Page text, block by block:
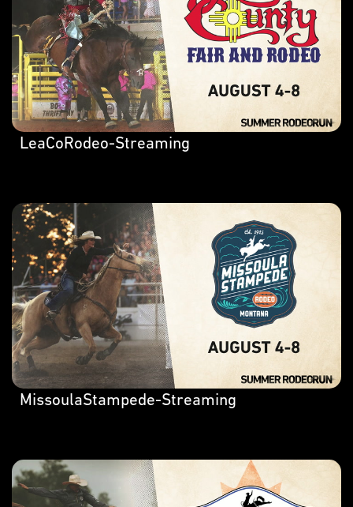
LeaCoRodeo-Streaming
MissoulaStampede-Streaming